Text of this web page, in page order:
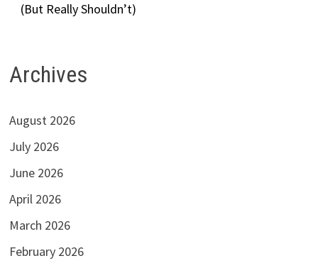
(But Really Shouldn’t)
Archives
August 2026
July 2026
June 2026
April 2026
March 2026
February 2026